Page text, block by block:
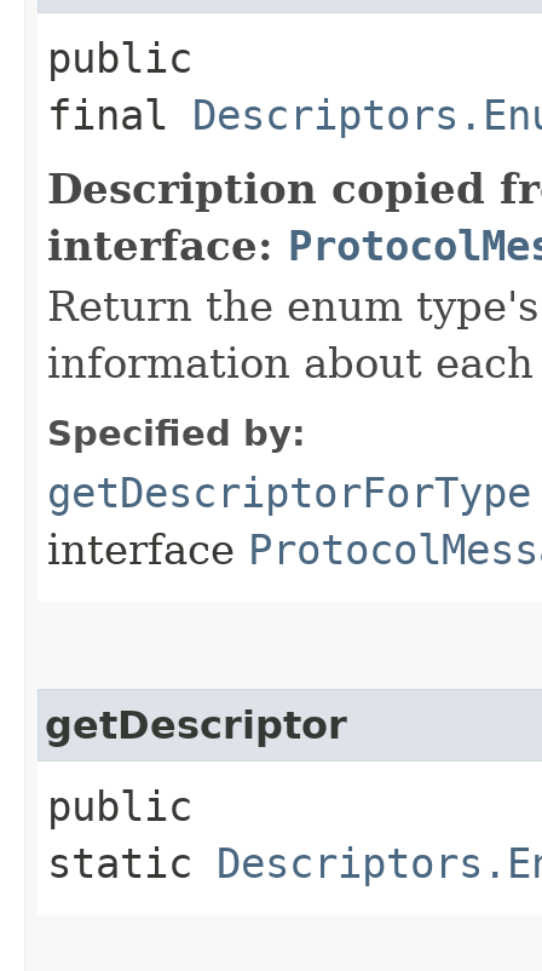
public
final
Description copied
interface:
Return the enum
information about
Specified by:
getDescriptorForType
interface
getDescriptor
public
static